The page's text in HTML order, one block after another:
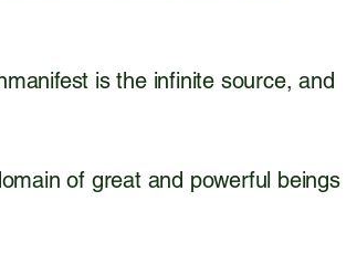
is the infinite source, and
of great and powerful beings